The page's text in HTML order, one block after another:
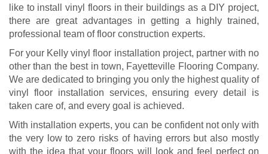
like to install vinyl floors in their buildings as a DIY project,
there are great advantages in getting a highly trained,
professional team of floor construction experts.
For your Kelly vinyl floor installation project, partner with no
other than the best in town, Fayetteville Flooring Company.
We are dedicated to bringing you only the highest quality of
vinyl floor installation services, ensuring every detail is
taken care of, and every goal is achieved.
With installation experts, you can be confident not only with
the very low to zero risks of having errors but also mostly
with the idea that your floors will look and feel perfect on